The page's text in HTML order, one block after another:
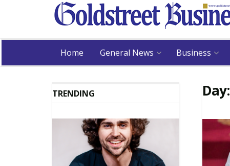
Home General News Business
Day:
TRENDING